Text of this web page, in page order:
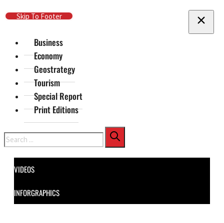
Skip To Main Content
Skip To Footer
Business
Economy
Geostrategy
Tourism
Special Report
Print Editions
Search
VIDEOS
INFORGRAPHICS